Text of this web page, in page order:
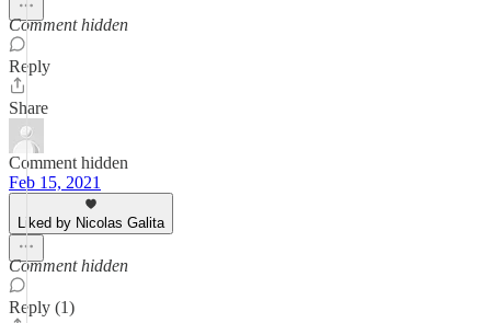
Comment hidden
Reply
Share
Comment hidden
Feb 15, 2021
Liked by Nicolas Galita
Comment hidden
Reply (1)